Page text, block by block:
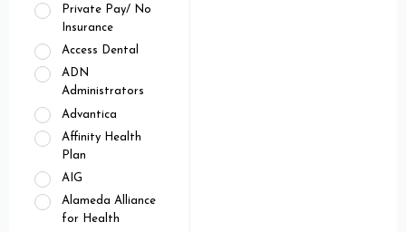
Private Pay/ No
Insurance
Access Dental
ADN
Administrators
Advantica
Affinity Health
Plan
AIG
Alameda Alliance
for Health